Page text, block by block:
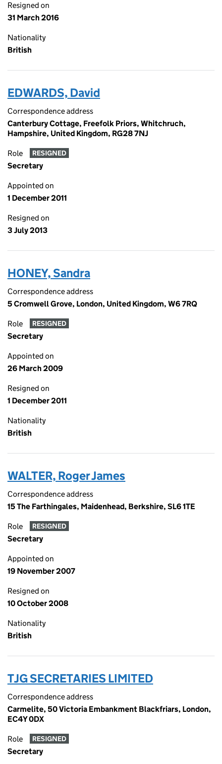
Resigned on
31 March 2016
Nationality
British
EDWARDS, David
Correspondence address
Canterbury Cottage, Freefolk Priors, Whitchruch,
Hampshire, United Kingdom, RG28 7NJ
Role RESIGNED
Secretary
Appointed on
1 December 2011
Resigned on
3 July 2013
HONEY, Sandra
Correspondence address
5 Cromwell Grove, London, United Kingdom, W6 7RQ
Role RESIGNED
Secretary
Appointed on
26 March 2009
Resigned on
1 December 2011
Nationality
British
WALTER, Roger James
Correspondence address
15 The Farthingales, Maidenhead, Berkshire, SL6 1TE
Role RESIGNED
Secretary
Appointed on
19 November 2007
Resigned on
10 October 2008
Nationality
British
TJG SECRETARIES LIMITED
Correspondence address
Carmelite, 50 Victoria Embankment Blackfriars, London,
EC4Y 0DX
Role RESIGNED
Secretary